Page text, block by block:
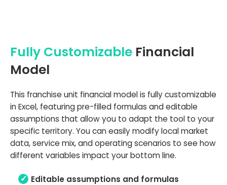
Fully Customizable Financial
Model
This franchise unit financial model is fully customizable
in Excel, featuring pre-filled formulas and editable
assumptions that allow you to adapt the tool to your
specific territory. You can easily modify local market
data, service mix, and operating scenarios to see how
different variables impact your bottom line.
Editable assumptions and formulas